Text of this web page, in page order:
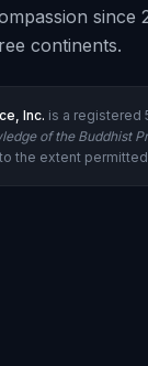
since
continents.
Inc. is a registered
of the Buddhist
the extent permitted